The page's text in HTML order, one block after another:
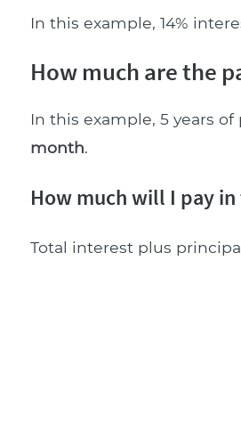
In this example, 14%
How much are the
In this example, 5 years
month.
How much will I pay
Total interest plus